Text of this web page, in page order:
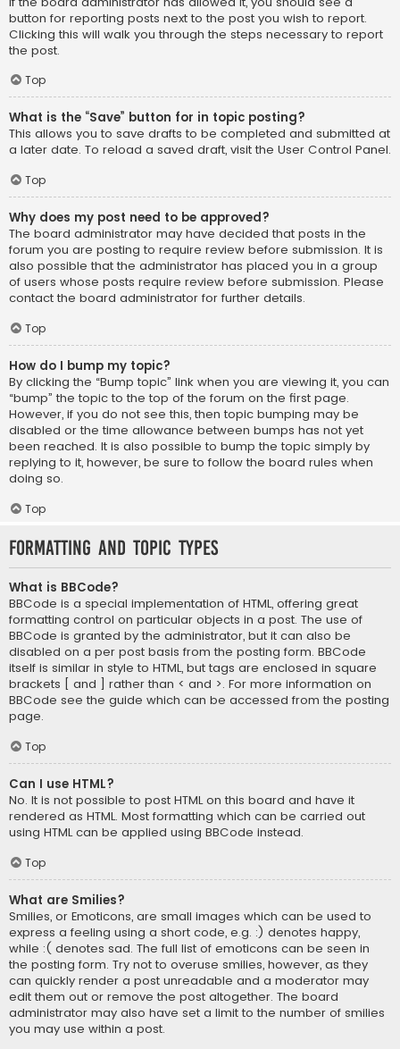
button for reporting posts next to the post you wish to report.
Clicking this will walk you through the steps necessary to report
the post.
Top
What is the “Save” button for in topic posting?
This allows you to save drafts to be completed and submitted at
a later date. To reload a saved draft, visit the User Control Panel.
Top
Why does my post need to be approved?
The board administrator may have decided that posts in the
forum you are posting to require review before submission. It is
also possible that the administrator has placed you in a group
of users whose posts require review before submission. Please
contact the board administrator for further details.
Top
How do I bump my topic?
By clicking the “Bump topic” link when you are viewing it, you can
“bump” the topic to the top of the forum on the first page.
However, if you do not see this, then topic bumping may be
disabled or the time allowance between bumps has not yet
been reached. It is also possible to bump the topic simply by
replying to it, however, be sure to follow the board rules when
doing so.
Top
Formatting and Topic Types
What is BBCode?
BBCode is a special implementation of HTML, offering great
formatting control on particular objects in a post. The use of
BBCode is granted by the administrator, but it can also be
disabled on a per post basis from the posting form. BBCode
itself is similar in style to HTML, but tags are enclosed in square
brackets [ and ] rather than < and >. For more information on
BBCode see the guide which can be accessed from the posting
page.
Top
Can I use HTML?
No. It is not possible to post HTML on this board and have it
rendered as HTML. Most formatting which can be carried out
using HTML can be applied using BBCode instead.
Top
What are Smilies?
Smilies, or Emoticons, are small images which can be used to
express a feeling using a short code, e.g. :) denotes happy,
while :( denotes sad. The full list of emoticons can be seen in
the posting form. Try not to overuse smilies, however, as they
can quickly render a post unreadable and a moderator may
edit them out or remove the post altogether. The board
administrator may also have set a limit to the number of smilies
you may use within a post.